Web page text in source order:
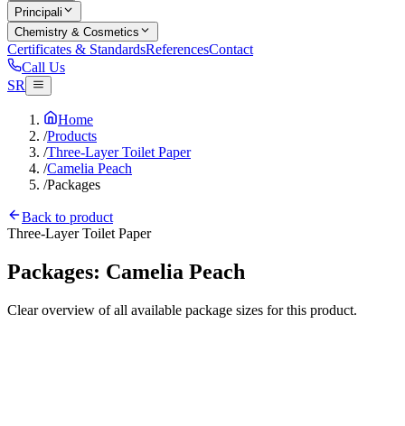
Principali
Chemistry & Cosmetics
Certificates & StandardsReferencesContact
Call Us
SR
Home
/Products
/Three-Layer Toilet Paper
/Camelia Peach
/Packages
Back to product
Three-Layer Toilet Paper
Packages: Camelia Peach
Clear overview of all available package sizes for this product.